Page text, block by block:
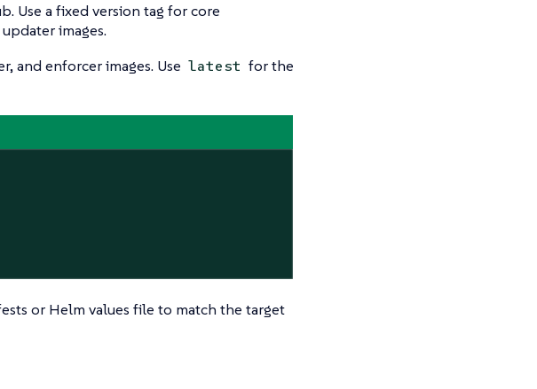
Use a fixed version tag for core
images.
and enforcer images. Use latest for the
or Helm values file to match the target